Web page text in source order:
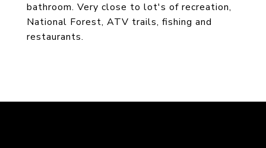
bathroom. Very close to lot's of recreation,
National Forest, ATV trails, fishing and
restaurants.